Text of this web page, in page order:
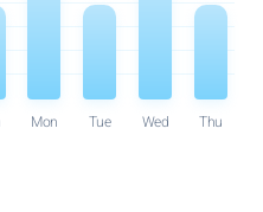
Mon Tue Wed Thu